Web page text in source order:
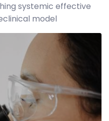
systemic effective
model